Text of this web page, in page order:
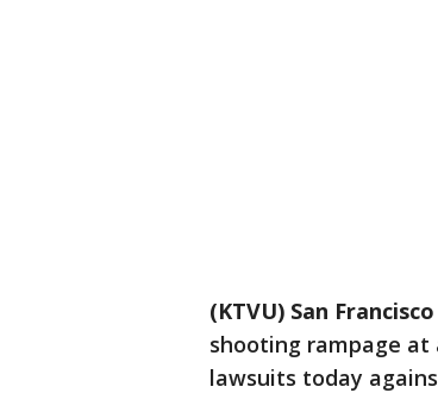
(KTVU) San Francisco
shooting rampage at
lawsuits today